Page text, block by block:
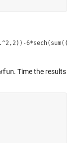
. Time the results